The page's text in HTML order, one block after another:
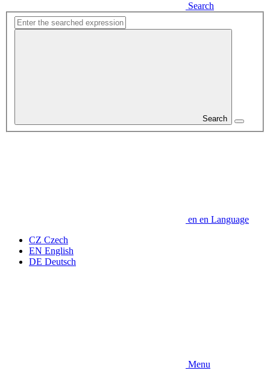
Search
Search
en en Language
CZ Czech
EN English
DE Deutsch
Menu